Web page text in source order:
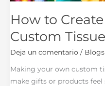
How to
Custom
Deja un comentario / Blogs
Making your own custom
make gifts or products feel